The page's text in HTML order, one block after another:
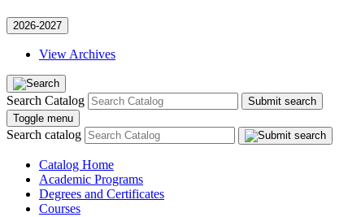
2026-2027
View Archives
Search Catalog
Submit search
Toggle menu
Search catalog
Catalog Home
Academic Programs
Degrees and Certificates
Courses